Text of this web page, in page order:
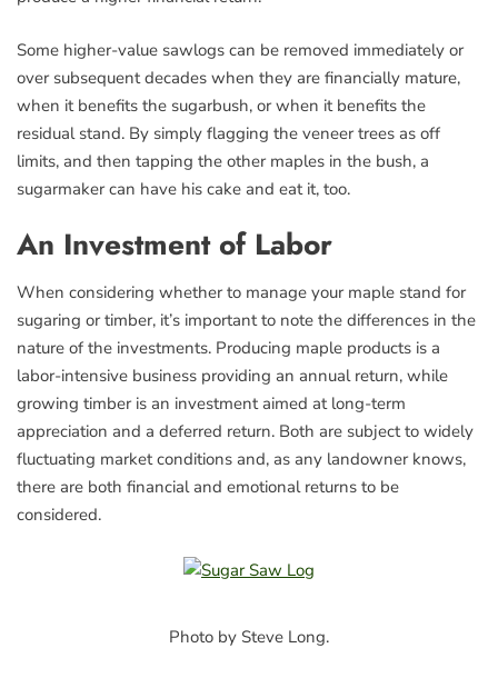
Some higher-value sawlogs can be removed immediately or
over subsequent decades when they are financially mature,
when it benefits the sugarbush, or when it benefits the
residual stand. By simply flagging the veneer trees as off
limits, and then tapping the other maples in the bush, a
sugarmaker can have his cake and eat it, too.
An Investment of Labor
When considering whether to manage your maple stand for
sugaring or timber, it’s important to note the differences in the
nature of the investments. Producing maple products is a
labor-intensive business providing an annual return, while
growing timber is an investment aimed at long-term
appreciation and a deferred return. Both are subject to widely
fluctuating market conditions and, as any landowner knows,
there are both financial and emotional returns to be
considered.
Photo by Steve Long.